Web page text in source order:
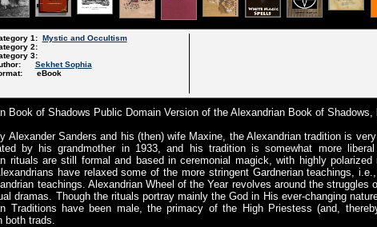
1: Mystic and Occultism
2:
3:
Sekhet Sophia
eBook
Book of Shadows Public Domain Version of the Alexandrian Book of
Alexander Sanders and his (then) wife Maxine, the Alexandrian tradition is
by his grandmother in 1933, and his tradition is somewhat more
rituals are still formal and based in ceremonial magick, with highly
have relaxed some of the more stringent Gardnerian teachings,
teachings. Alexandrian Wheel of the Year revolves around the
dramas. Though the rituals portray mainly the God in His ever-changing
Traditions have been male, the primacy of the High Priestess (and,
both trads.